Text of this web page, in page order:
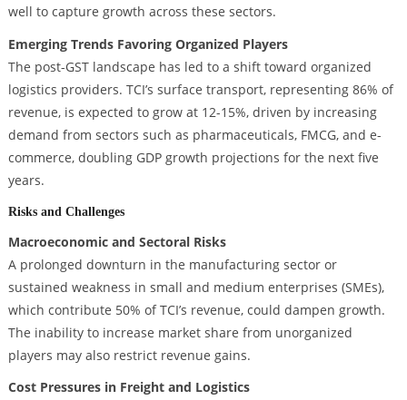
well to capture growth across these sectors.
Emerging Trends Favoring Organized Players
The post-GST landscape has led to a shift toward organized
logistics providers. TCI’s surface transport, representing 86% of
revenue, is expected to grow at 12-15%, driven by increasing
demand from sectors such as pharmaceuticals, FMCG, and e-
commerce, doubling GDP growth projections for the next five
years.
Risks and Challenges
Macroeconomic and Sectoral Risks
A prolonged downturn in the manufacturing sector or
sustained weakness in small and medium enterprises (SMEs),
which contribute 50% of TCI’s revenue, could dampen growth.
The inability to increase market share from unorganized
players may also restrict revenue gains.
Cost Pressures in Freight and Logistics